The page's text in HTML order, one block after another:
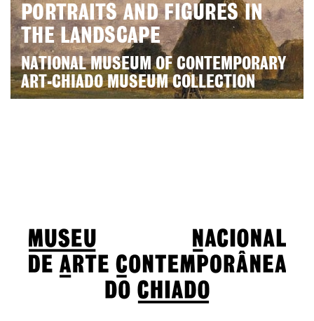
PORTRAITS AND FIGURES IN
THE LANDSCAPE
NATIONAL MUSEUM OF CONTEMPORARY
ART-CHIADO MUSEUM COLLECTION